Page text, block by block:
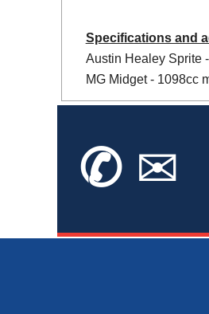
Specifications and
Austin Healey Sprite
MG Midget - 1098cc
✆✉